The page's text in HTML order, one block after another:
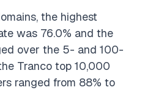
the highest
was 76.0% and the
over the 5- and 100-
Tranco top 10,000
ranged from 88% to